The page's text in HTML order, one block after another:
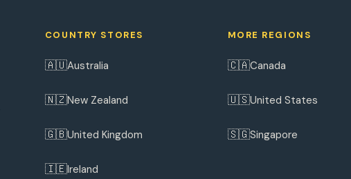
COUNTRY STORES
🇦🇺Australia
🇳🇿New Zealand
🇬🇧United Kingdom
🇮🇪Ireland
MORE REGIONS
🇨🇦Canada
🇺🇸United States
🇸🇬Singapore